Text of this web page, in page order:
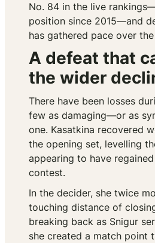
No. 84 in the live
position since 2015—and
has gathered pace over
A defeat that
the wider
There have been losses
few as damaging—or as
one. Kasatkina recovered
the opening set, levelling
appearing to have
contest.
In the decider, she twice
touching distance of
breaking back as Snigur
she created a match point